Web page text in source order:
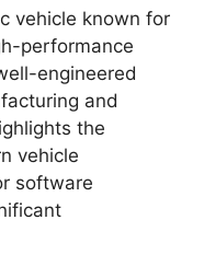
vehicle known for
performance
engineered
and
the
vehicle
software